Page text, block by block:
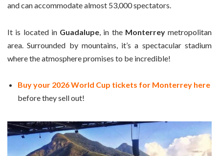
and can accommodate almost 53,000 spectators.
It is located in Guadalupe , in the Monterreymetropolitan
area. Surrounded by mountains, it’s a spectacular stadium
where the atmosphere promises to be incredible!
Buy your 2026 World Cup tickets for Monterrey here
before they sell out!